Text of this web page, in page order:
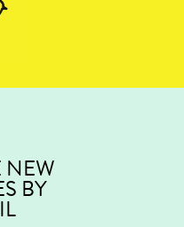
NEW
BY